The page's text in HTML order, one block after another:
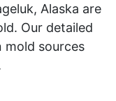
Alaska are
Our detailed
mold sources